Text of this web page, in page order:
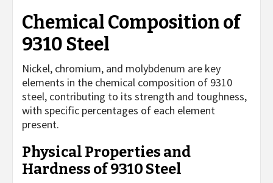
Chemical Composition of
9310 Steel
Nickel, chromium, and molybdenum are key
elements in the chemical composition of 9310
steel, contributing to its strength and toughness,
with specific percentages of each element
present.
Physical Properties and
Hardness of 9310 Steel